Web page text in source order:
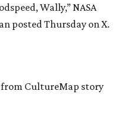
Wally,” NASA
posted Thursday on X.
CultureMap story